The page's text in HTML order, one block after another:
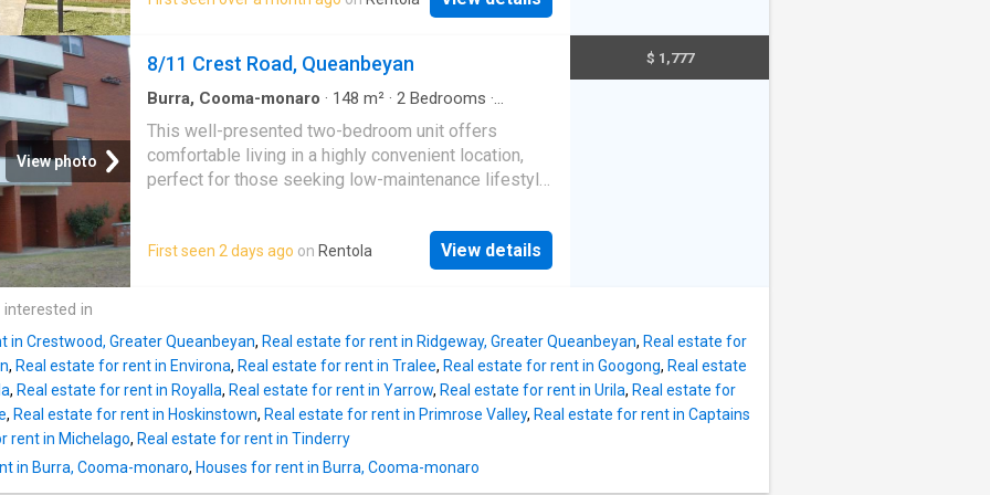
Outdoors, the lifestyle offering is equally
extensive tree plantings and established gardens
create a
throughout, the home also includes Read more
View photo
8/11 Crest Road, Queanbeyan
Burra, Cooma-monaro · 148 m² · 2 Bedrooms ·
Equipped kitchen
This well-presented two-bedroom unit offers
comfortable living in a highly convenient location,
perfect for those seeking low-maintenance lifestyle
generously sized bedrooms, both with built-in
wardrobes Spacious kitchen with excellent cupboard
both a shower and bathtub Ground floor laundry with
additional storage space Allocated carport for
convenient off-street parking Ideally located within
walking distance to public transport, local schools,
and theQueanbeyanCBD, this property offers both
comfort and convenience. Property Available: 26
First seen 2 days ago on Rentola View details
$ 1,777
in
in Crestwood, Greater Queanbeyan, Real estate for rent in Ridgeway, Greater Queanbeyan, Real estate for
, Real estate for rent in Environa, Real estate for rent in Tralee, Real estate for rent in Googong, Real estate
, Real estate for rent in Royalla, Real estate for rent in Yarrow, Real estate for rent in Urila, Real estate for
, Real estate for rent in Hoskinstown, Real estate for rent in Primrose Valley, Real estate for rent in Captains
rent in Michelago, Real estate for rent in Tinderry
in Burra, Cooma-monaro, Houses for rent in Burra, Cooma-monaro